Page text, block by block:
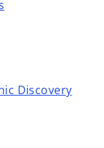
Discovery